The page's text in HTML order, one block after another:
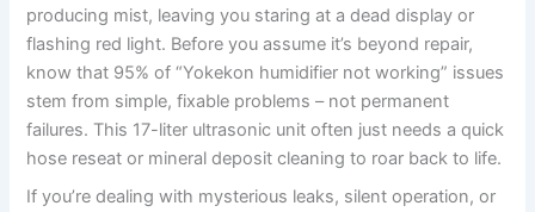
producing mist, leaving you staring at a dead display or
flashing red light. Before you assume it’s beyond repair,
know that 95% of “Yokekon humidifier not working” issues
stem from simple, fixable problems – not permanent
failures. This 17-liter ultrasonic unit often just needs a quick
hose reseat or mineral deposit cleaning to roar back to life.
If you’re dealing with mysterious leaks, silent operation, or